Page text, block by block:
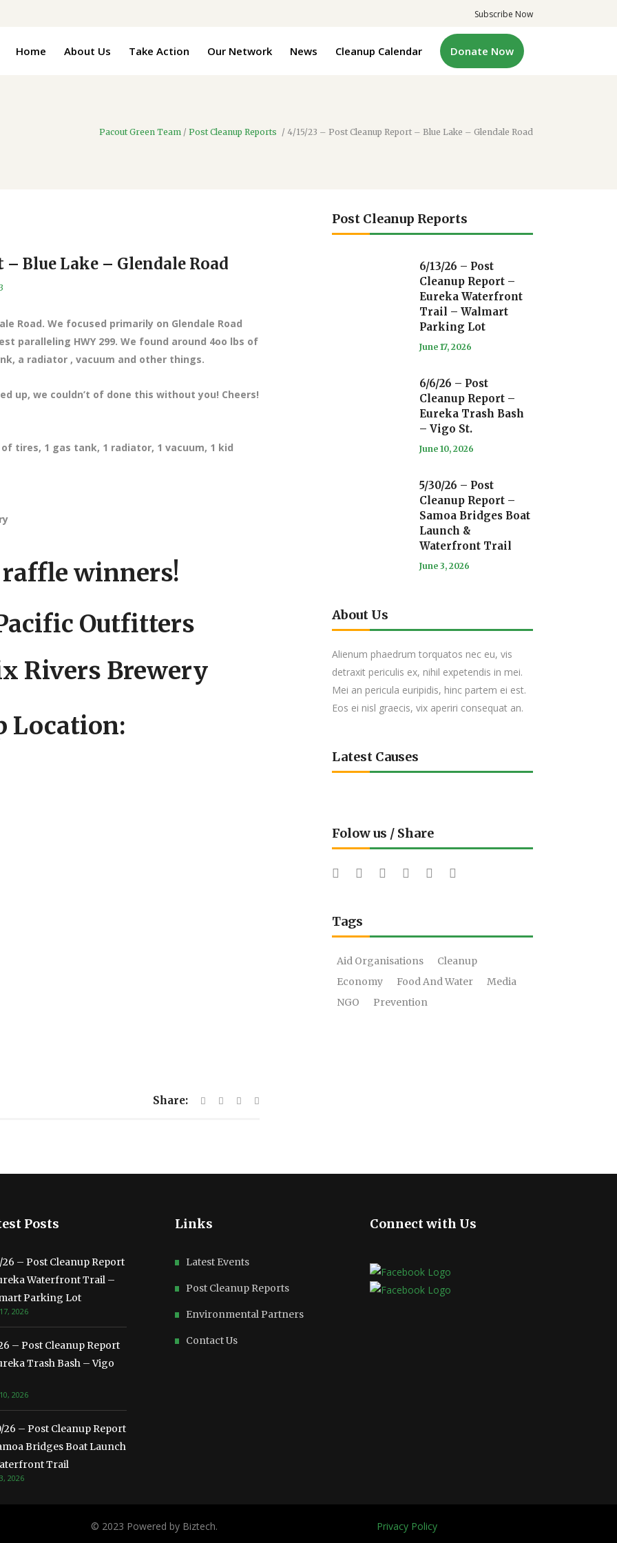
Subscribe Now
Home About Us Take Action Our Network News Cleanup Calendar Donate Now
Pacout Green Team / Post Cleanup Reports / 4/15/23 – Post Cleanup Report – Blue Lake – Glendale Road
– Blue Lake – Glendale Road
Road. We focused primarily on Glendale Road
paralleling HWY 299. We found around 4oo lbs of
a radiator , vacuum and other things.
up, we couldn’t of done this without you! Cheers!
tires, 1 gas tank, 1 radiator, 1 vacuum, 1 kid
raffle winners!
Outfitters
Rivers Brewery
Location:
Share:
Post Cleanup Reports
6/13/26 – Post
Cleanup Report –
Eureka Waterfront
Trail – Walmart
Parking Lot
June 17, 2026
6/6/26 – Post
Cleanup Report –
Eureka Trash Bash
– Vigo St.
June 10, 2026
5/30/26 – Post
Cleanup Report –
Samoa Bridges Boat
Launch &
Waterfront Trail
June 3, 2026
About Us
Alienum phaedrum torquatos nec eu, vis
detraxit periculis ex, nihil expetendis in mei.
Mei an pericula euripidis, hinc partem ei est.
Eos ei nisl graecis, vix aperiri consequat an.
Latest Causes
Folow us / Share
Tags
Aid Organisations
Cleanup
Economy
Food And Water
Media
NGO
Prevention
Posts
26 – Post Cleanup Report
Waterfront Trail –
Parking Lot
2026
– Post Cleanup Report
Trash Bash – Vigo
2026
26 – Post Cleanup Report
Bridges Boat Launch
Trail
2026
Links
Latest Events
Post Cleanup Reports
Environmental Partners
Contact Us
Connect with Us
Privacy Policy